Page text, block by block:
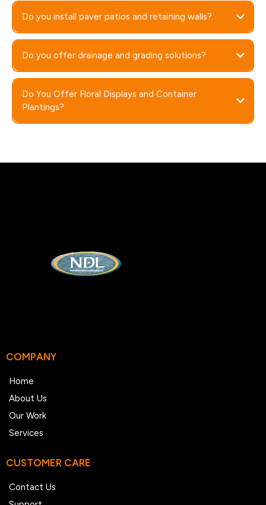
Do you install paver patios and retaining walls?
Do you offer drainage and grading solutions?
Do You Offer Floral Displays and Container
Plantings?
COMPANY
Home
About Us
Our Work
Services
CUSTOMER CARE
Contact Us